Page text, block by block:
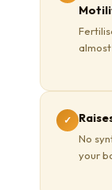
✓
No
your